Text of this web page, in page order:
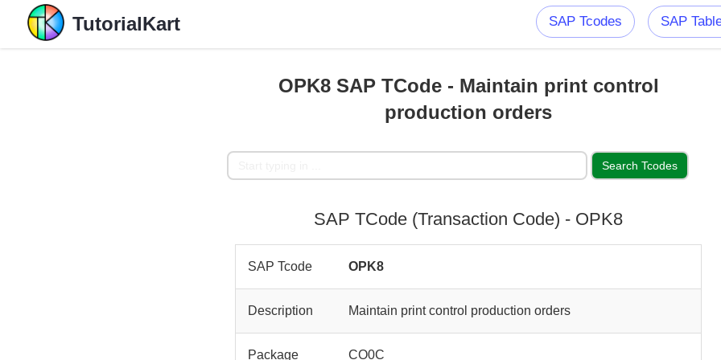
TutorialKart SAP Tcodes SAP
OPK8 SAP TCode - Maintain print control
production orders
SAP TCode (Transaction Code) - OPK8
SAP Tcode OPK8
Description Maintain print control production orders
Package CO0C